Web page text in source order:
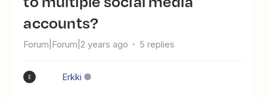
accounts?
Forum|Forum|2 years ago 5 replies
E Erkki